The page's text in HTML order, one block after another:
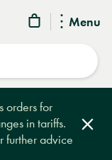
Menu
orders for
in tariffs.
further advice